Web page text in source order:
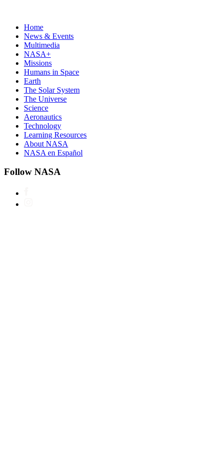
Home
News & Events
Multimedia
NASA+
Missions
Humans in Space
Earth
The Solar System
The Universe
Science
Aeronautics
Technology
Learning Resources
About NASA
NASA en Español
Follow NASA